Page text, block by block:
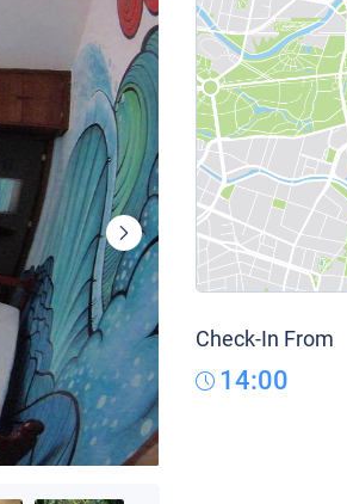
Check-In From
14:00